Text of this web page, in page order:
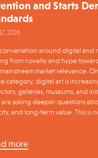
and Starts
2026
around digital and
from novelty and hype
market relevance.
category, digital art is
galleries, museums, and
asking deeper questions
and long-term value. This is
more